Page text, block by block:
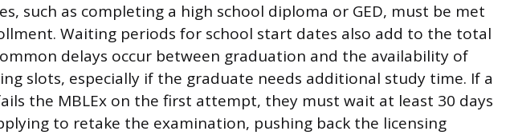
such as completing a high school diploma or GED, must be met
Waiting periods for school start dates also add to the total
delays occur between graduation and the availability of
slots, especially if the graduate needs additional study time. If a
the MBLEx on the first attempt, they must wait at least 30 days
to retake the examination, pushing back the licensing